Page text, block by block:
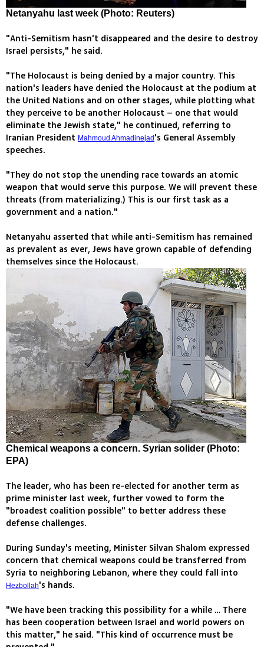
Netanyahu last week (Photo: Reuters)
"Anti-Semitism hasn't disappeared and the desire to destroy
Israel persists," he said.
"The Holocaust is being denied by a major country. This
nation's leaders have denied the Holocaust at the podium at
the United Nations and on other stages, while plotting what
they perceive to be another Holocaust – one that would
eliminate the Jewish state," he continued, referring to
Iranian President Mahmoud Ahmadinejad 's General Assembly
speeches.
"They do not stop the unending race towards an atomic
weapon that would serve this purpose. We will prevent these
threats (from materializing.) This is our first task as a
government and a nation."
Netanyahu asserted that while anti-Semitism has remained
as prevalent as ever, Jews have grown capable of defending
themselves since the Holocaust.
Chemical weapons a concern. Syrian solider (Photo:
EPA)
The leader, who has been re-elected for another term as
prime minister last week, further vowed to form the
"broadest coalition possible" to better address these
defense challenges.
During Sunday's meeting, Minister Silvan Shalom expressed
concern that chemical weapons could be transferred from
Syria to neighboring Lebanon, where they could fall into
Hezbollah's hands.
"We have been tracking this possibility for a while … There
has been cooperation between Israel and world powers on
this matter," he said. "This kind of occurrence must be